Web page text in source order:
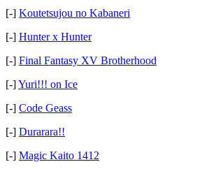
[-] Koutetsujou no Kabaneri
[-] Hunter x Hunter
[-] Final Fantasy XV Brotherhood
[-]Yuri!!! on Ice
[-] Code Geass
[-] Durarara!!
[-] Magic Kaito 1412